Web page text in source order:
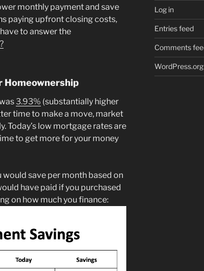
monthly payment and save
paying upfront closing costs,
to answer the
Homeownership
3.93% (substantially higher
time to make a move, market
Today’s low mortgage rates are
to get more for your money
save per month based on
have paid if you purchased
on how much you finance:
Log in
Entries feed
Comments
WordPress.org